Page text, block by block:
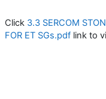
Click 3.3 SERCOM
FOR ET SGs.pdf link to